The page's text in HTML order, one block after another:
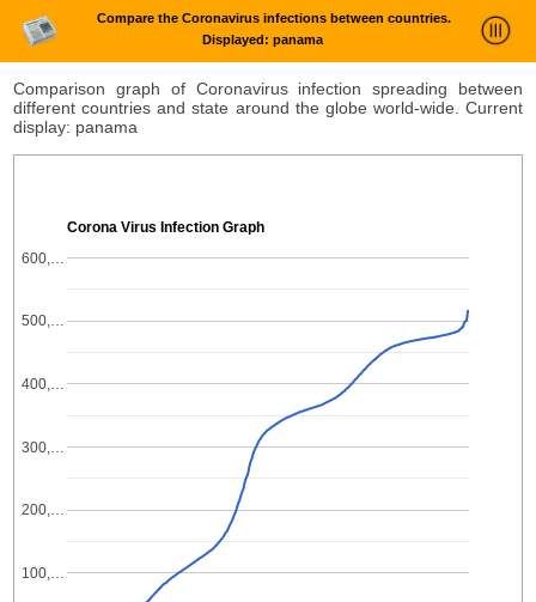
Compare the Coronavirus infections between countries.
Displayed: panama
Statistics and Trends
About
Comparison graph of Coronavirus infection spreading between
different countries and state around the globe world-wide. Current
display: panama
Corona Virus Infection Graph
100,…
200,…
300,…
400,…
500,…
600,…